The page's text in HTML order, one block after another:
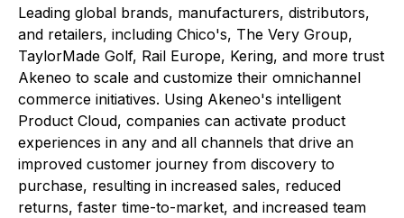
Leading global brands, manufacturers, distributors,
and retailers, including Chico's, The Very Group,
TaylorMade Golf, Rail Europe, Kering, and more trust
Akeneo to scale and customize their omnichannel
commerce initiatives. Using Akeneo's intelligent
Product Cloud, companies can activate product
experiences in any and all channels that drive an
improved customer journey from discovery to
purchase, resulting in increased sales, reduced
returns, faster time-to-market, and increased team